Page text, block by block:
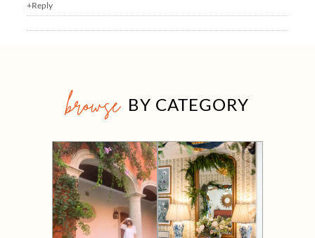
+Reply
browse BY CATEGORY